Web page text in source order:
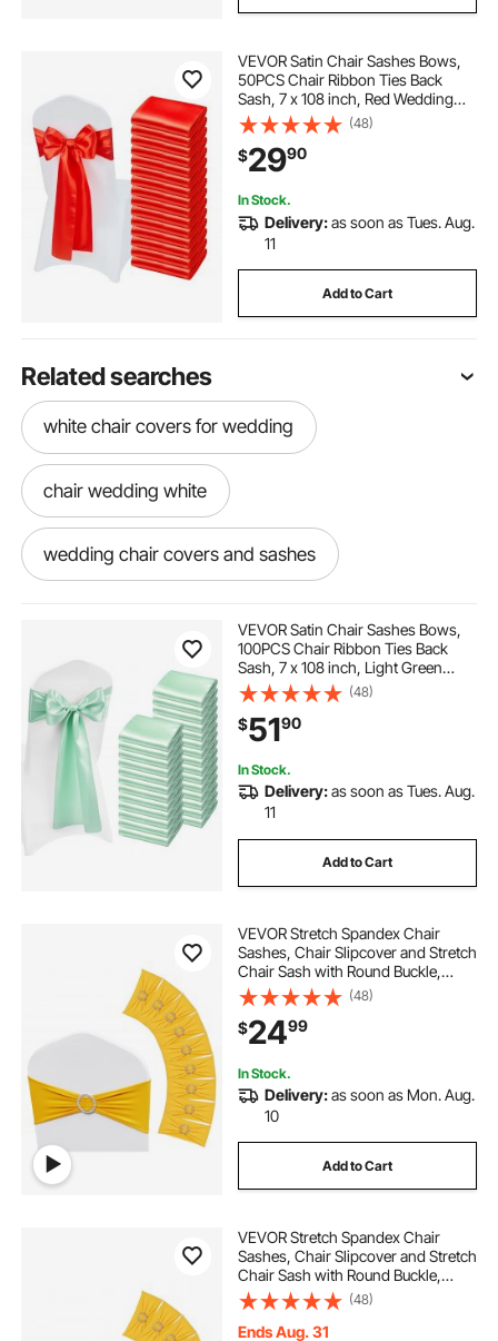
VEVOR Satin Chair Sashes Bows,
50PCS Chair Ribbon Ties Back
Sash, 7 x 108 inch, Red Wedding
Reception Decoration, for Wedding
Ceremony Baby Shower Party
Events Banquet Chair Cover
Decoration
(48)
$2990
In Stock.
Delivery:as soon as Tues. Aug.
11
Add to Cart
Related searches
white chair covers for wedding
chair wedding white
wedding chair covers and sashes
chair banquet covers for wedding
wedding chair covers with sashes
white wedding chair sashes
spandex wedding chair covers
wedding sets
white washable removable chair covers for
wedding
dining chair covers wedding
wedding chair covers 50 banquet
VEVOR Satin Chair Sashes Bows,
100PCS Chair Ribbon Ties Back
Sash, 7 x 108 inch, Light Green
Wedding Reception Decoration, for
Wedding Ceremony Baby Shower
Party Events Banquet Chair Cover
Decoration
(48)
$5190
In Stock.
Delivery:as soon as Tues. Aug.
11
Add to Cart
VEVOR Stretch Spandex Chair
Sashes, Chair Slipcover and Stretch
Chair Sash with Round Buckle,
Elastic Chair Bands, Fitting
Wedding, Holiday, Banquet, Party
Chair Decoration (50 PCS Golden
Yellow)
(48)
$2499
In Stock.
Delivery:as soon as Mon. Aug.
10
Add to Cart
VEVOR Stretch Spandex Chair
Sashes, Chair Slipcover and Stretch
Chair Sash with Round Buckle,
Elastic Chair Bands, Fitting
Wedding, Holiday, Banquet, Party
Chair Decoration (100 PCS Golden
(48)
Ends Aug. 31